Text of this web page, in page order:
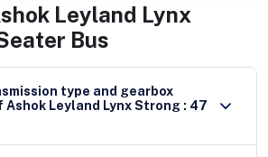
Leyland Lynx
Bus
type and gearbox
Leyland Lynx Strong : 47